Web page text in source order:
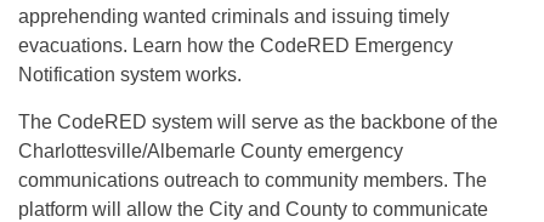
apprehending wanted criminals and issuing timely
evacuations. Learn how the CodeRED Emergency
Notification system works.
The CodeRED system will serve as the backbone of the
Charlottesville/Albemarle County emergency
communications outreach to community members. The
platform will allow the City and County to communicate